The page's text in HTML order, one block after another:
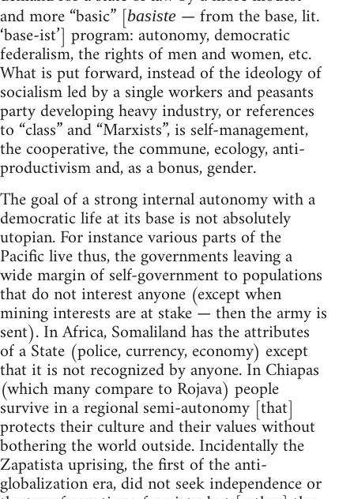
and more “basic” [basiste — from the base, lit.
‘base-ist’] program: autonomy, democratic
federalism, the rights of men and women, etc.
What is put forward, instead of the ideology of
socialism led by a single workers and peasants
party developing heavy industry, or references
to “class” and “Marxists”, is self-management,
the cooperative, the commune, ecology, anti-
productivism and, as a bonus, gender.
The goal of a strong internal autonomy with a
democratic life at its base is not absolutely
utopian. For instance various parts of the
Pacific live thus, the governments leaving a
wide margin of self-government to populations
that do not interest anyone (except when
mining interests are at stake — then the army is
sent). In Africa, Somaliland has the attributes
of a State (police, currency, economy) except
that it is not recognized by anyone. In Chiapas
(which many compare to Rojava) people
survive in a regional semi-autonomy [that]
protects their culture and their values without
bothering the world outside. Incidentally the
Zapatista uprising, the first of the anti-
globalization era, did not seek independence or